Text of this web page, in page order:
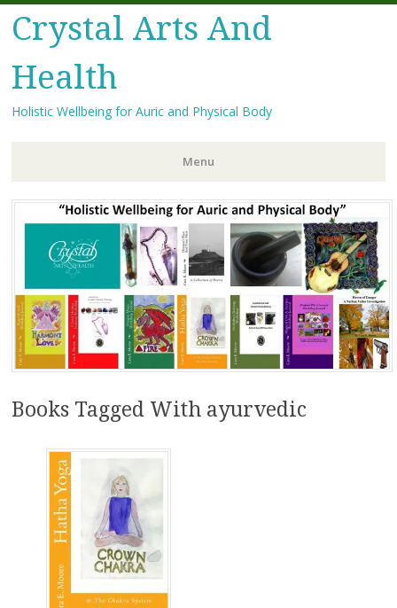
Crystal Arts And
Health
Holistic Wellbeing for Auric and Physical Body
Menu
Skip
to
content
Books Tagged With ayurvedic